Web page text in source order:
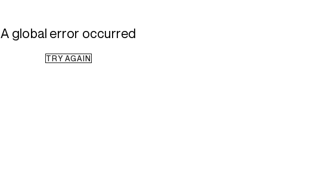
A global error occurred
TRY AGAIN